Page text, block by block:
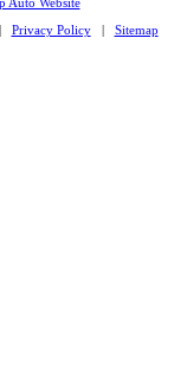
Privacy Policy| Sitemap